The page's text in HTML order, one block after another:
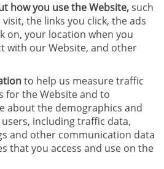
how you use the Website,such
the links you click, the ads
on, your location when you
with our Website, and other
to help us measure traffic
for the Website and to
about the demographics and
including traffic data,
and other communication data
that you access and use on the